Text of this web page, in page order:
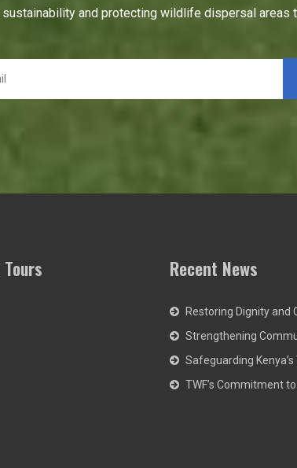
and protecting wildlife dispersal areas
Recent News
Restoring Dignity and
Strengthening
Safeguarding Kenya’s
TWF’s Commitment